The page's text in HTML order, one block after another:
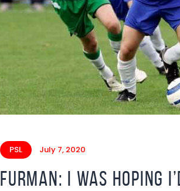
PSL July 7, 2020
Furman: I was hoping